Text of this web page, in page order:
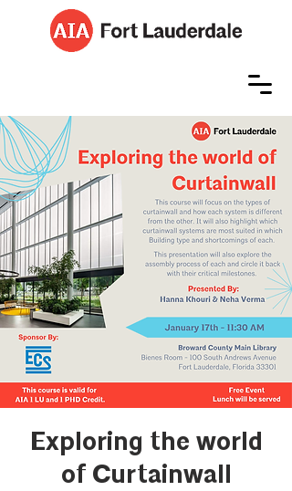
Exploring the world
of Curtainwall